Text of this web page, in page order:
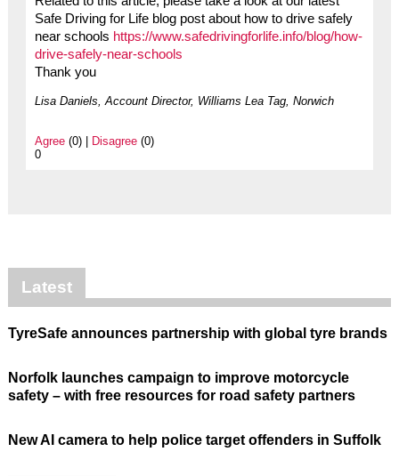
Safe Driving for Life blog post about how to drive safely
near schools https://www.safedrivingforlife.info/blog/how-
drive-safely-near-schools
Thank you
Lisa Daniels, Account Director, Williams Lea Tag, Norwich
Agree(0) | Disagree(0)
0
Latest
TyreSafe announces partnership with global tyre brands
Norfolk launches campaign to improve motorcycle
safety – with free resources for road safety partners
New AI camera to help police target offenders in Suffolk